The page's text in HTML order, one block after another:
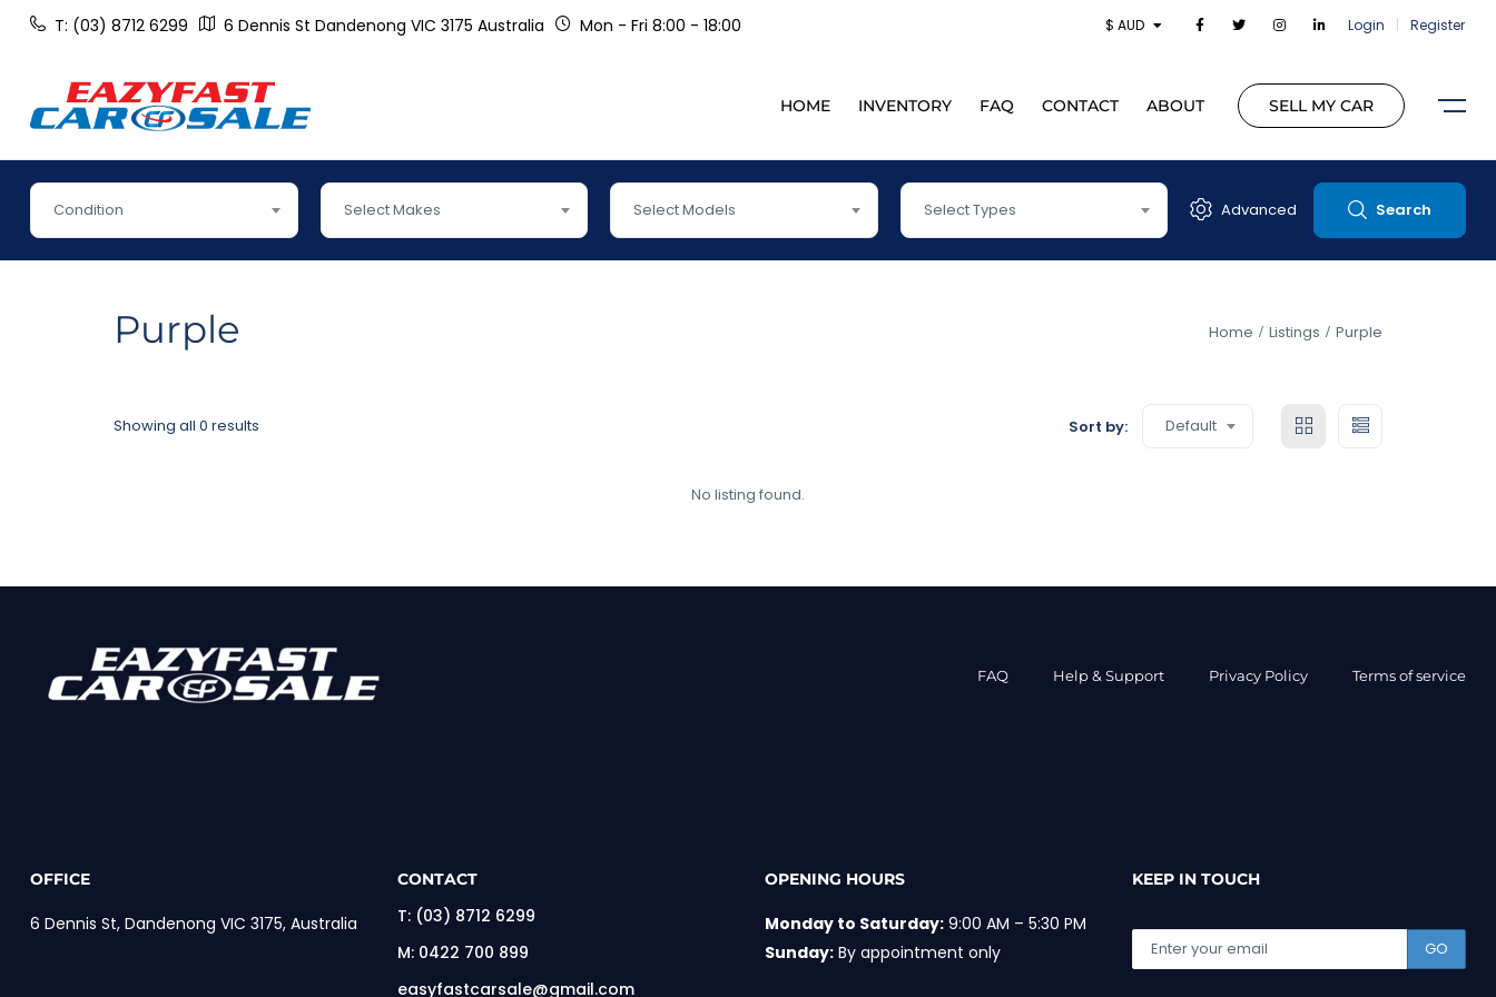
T: (03) 8712 6299 6 Dennis St Dandenong VIC 3175 Australia Mon - Fri 8:00 - 18:00 $ AUD Login Register
HOME INVENTORY FAQ CONTACT ABOUT SELL MY CAR
Condition Select Makes Select Models Select Types Advanced Search
Purple Home Listings Purple
Showing all 0 results Sort by: Default
No listing found.
FAQ Help & Support Privacy Policy Terms of service
OFFICE
6 Dennis St, Dandenong VIC 3175, Australia
CONTACT
T: (03) 8712 6299
M: 0422 700 899
easyfastcarsale@gmail.com
OPENING HOURS
Monday to Saturday: 9:00 AM – 5:30 PM
Sunday: By appointment only
KEEP IN TOUCH
GO